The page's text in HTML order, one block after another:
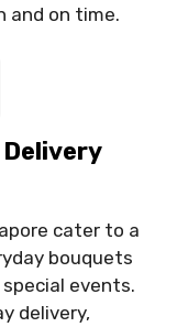
and on time.
cater to a
bouquets
events.
delivery,